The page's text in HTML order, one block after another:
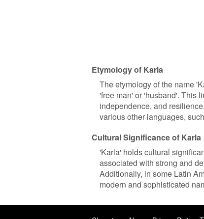
Etymology of Karla
The etymology of the name
'free man' or 'husband'. This
independence, and
various other languages,
Cultural Significance of Karla
'Karla' holds cultural
associated with strong and
Additionally, in some Latin
modern and sophisticated